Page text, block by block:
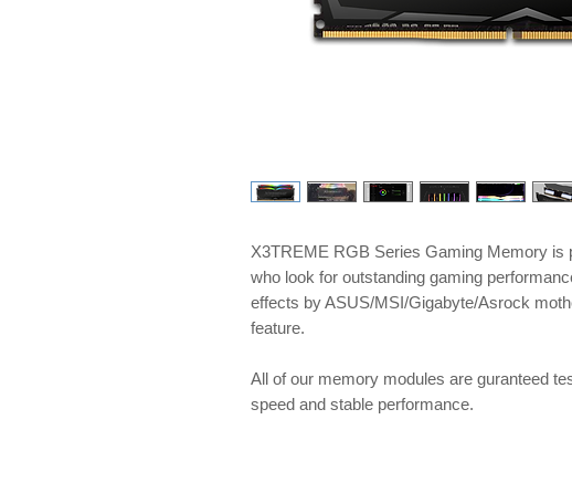
X3TREME RGB Series Gaming Memory is
who look for outstanding gaming
effects by ASUS/MSI/Gigabyte/Asrock
feature.
​​​​​​​All of our memory modules are guranteed
speed and stable performance.